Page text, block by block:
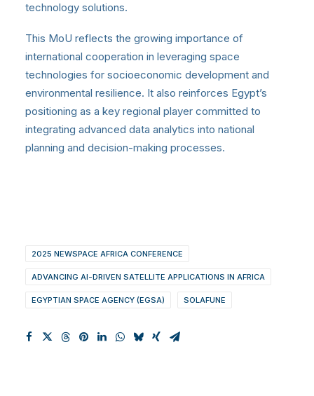
technology solutions.
This MoU reflects the growing importance of
international cooperation in leveraging space
technologies for socioeconomic development and
environmental resilience. It also reinforces Egypt’s
positioning as a key regional player committed to
integrating advanced data analytics into national
planning and decision-making processes.
2025 NEWSPACE AFRICA CONFERENCE
ADVANCING AI-DRIVEN SATELLITE APPLICATIONS IN AFRICA
EGYPTIAN SPACE AGENCY (EGSA) SOLAFUNE